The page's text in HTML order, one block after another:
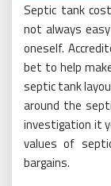
Septic tank
not always
oneself.
bet to help
septic tank
around the
investigation it
values of
bargains.